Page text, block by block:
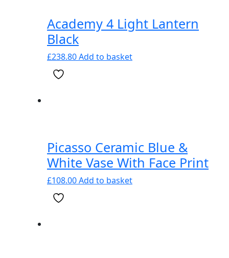
Academy 4 Light Lantern
Black
£238.80Add to basket
Picasso Ceramic Blue &
White Vase With Face Print
£108.00Add to basket